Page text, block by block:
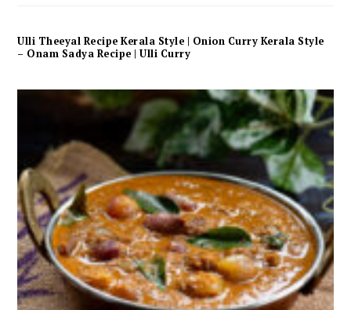
Ulli Theeyal Recipe Kerala Style | Onion Curry Kerala Style
– Onam Sadya Recipe | Ulli Curry